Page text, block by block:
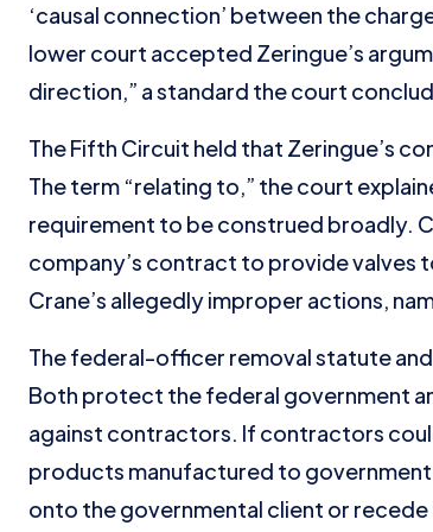
‘causal connection’ between the
lower court accepted Zeringue’s
direction,” a standard the court
The Fifth Circuit held that Zeringue’s
The term “relating to,” the court
requirement to be construed broadly.
company’s contract to provide valves
Crane’s allegedly improper actions,
The federal-officer removal statute
Both protect the federal government
against contractors. If contractors
products manufactured to
onto the governmental client or